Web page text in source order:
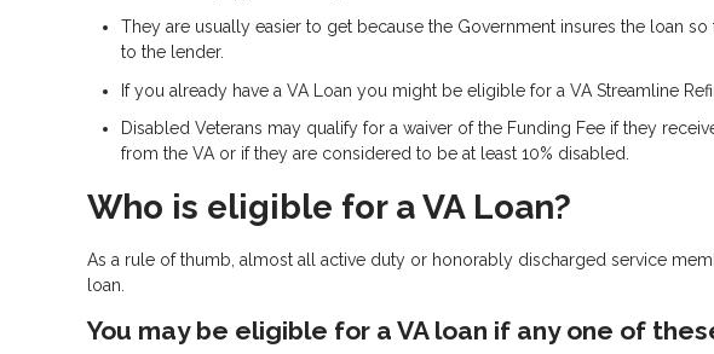
They are usually easier to get because the Government insures the loan
to the lender.
If you already have a VA Loan you might be eligible for a VA Streamline
Disabled Veterans may qualify for a waiver of the Funding Fee if they
from the VA or if they are considered to be at least 10% disabled.
Who is eligible for a VA Loan?
As a rule of thumb, almost all active duty or honorably discharged service
loan.
You may be eligible for a VA loan if any one of